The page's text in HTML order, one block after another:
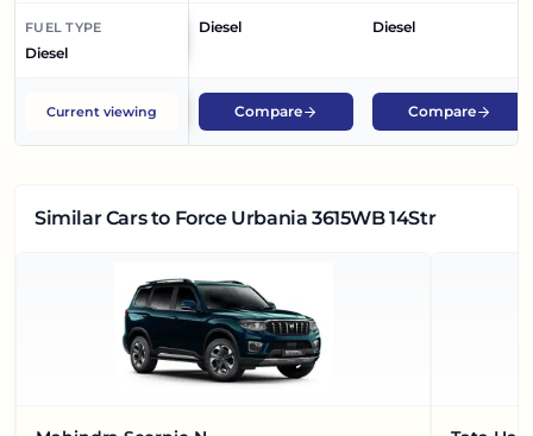
FUEL TYPE
Diesel
Diesel Diesel
Current viewing Compare Compare
Similar Carsto Force Urbania 3615WB 14Str